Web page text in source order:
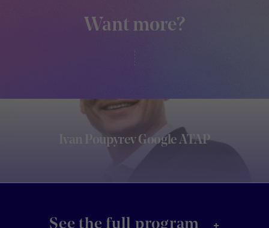
Want more?
Ivan Poupyrev Google ATAP
See the full program +